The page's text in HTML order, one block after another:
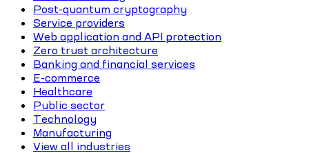
Post-quantum cryptography
Service providers
Web application and API protection
Zero trust architecture
Banking and financial services
E-commerce
Healthcare
Public sector
Technology
Manufacturing
View all industries